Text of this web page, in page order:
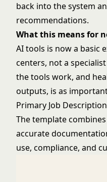
back into the system
recommendations.
What this means for
AI tools is now a basic
centers, not a
the tools work, and
outputs, is as
Primary Job
The template
accurate
use, compliance, and